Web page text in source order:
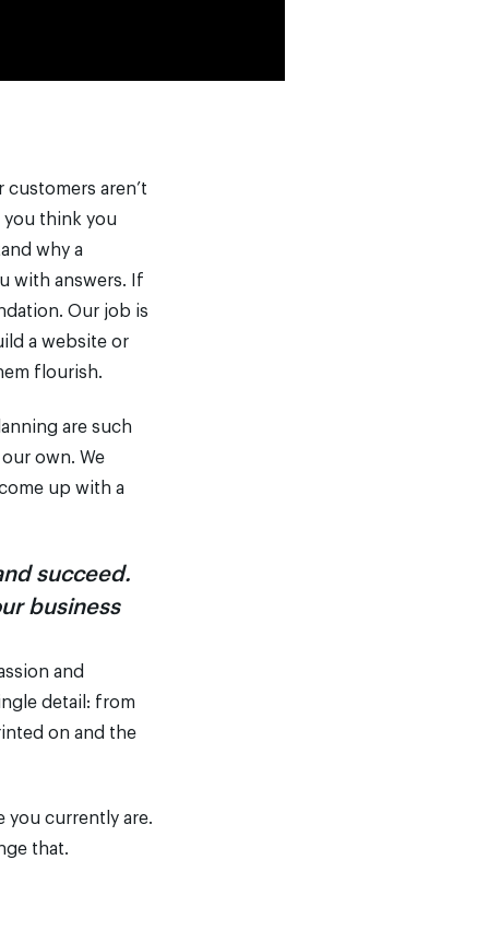
customers aren’t
you think you
why a
with answers. If
Our job is
a website or
flourish.
are such
own. We
up with a
succeed.
business
and
detail: from
on and the
you currently are.
that.